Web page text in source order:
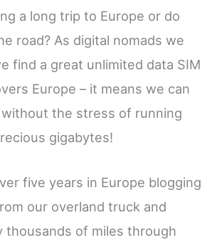
a long trip to Europe or do
road? As digital nomads we
find a great unlimited data SIM
Europe – it means we can
the stress of running
gigabytes!
five years in Europe blogging
our overland truck and
thousands of miles through